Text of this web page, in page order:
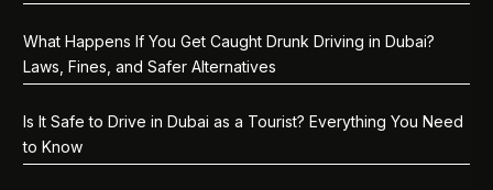
What Happens If You Get Caught Drunk Driving in Dubai?
Laws, Fines, and Safer Alternatives
Is It Safe to Drive in Dubai as a Tourist? Everything You Need
to Know